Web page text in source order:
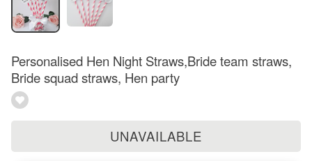
Personalised Hen Night Straws,Bride team straws,
Bride squad straws, Hen party
UNAVAILABLE